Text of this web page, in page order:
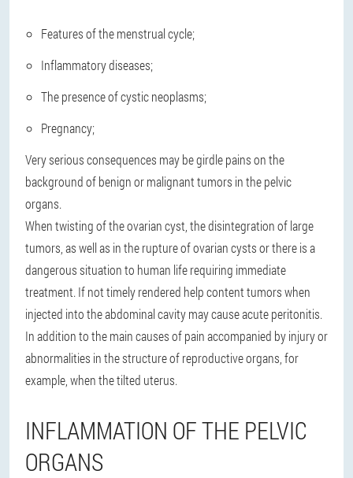
Features of the menstrual cycle;
Inflammatory diseases;
The presence of cystic neoplasms;
Pregnancy;
Very serious consequences may be girdle pains on the
background of benign or malignant tumors in the pelvic
organs.
When twisting of the ovarian cyst, the disintegration of large
tumors, as well as in the rupture of ovarian cysts or there is a
dangerous situation to human life requiring immediate
treatment. If not timely rendered help content tumors when
injected into the abdominal cavity may cause acute peritonitis.
In addition to the main causes of pain accompanied by injury or
abnormalities in the structure of reproductive organs, for
example, when the tilted uterus.
INFLAMMATION OF THE PELVIC
ORGANS